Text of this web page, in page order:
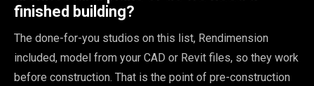
finished building?
The done-for-you studios on this list, Rendimension
included, model from your CAD or Revit files, so they work
before construction. That is the point of pre-construction